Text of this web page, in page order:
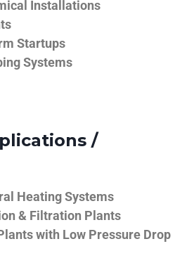
Installations
Startups
Systems
/
Heating Systems
& Filtration Plants
with Low Pressure Drop